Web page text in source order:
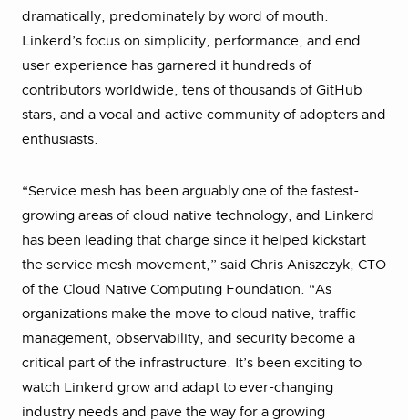
dramatically, predominately by word of mouth.
Linkerd’s focus on simplicity, performance, and end
user experience has garnered it hundreds of
contributors worldwide, tens of thousands of GitHub
stars, and a vocal and active community of adopters and
enthusiasts.
“Service mesh has been arguably one of the fastest-
growing areas of cloud native technology, and Linkerd
has been leading that charge since it helped kickstart
the service mesh movement,” said Chris Aniszczyk, CTO
of the Cloud Native Computing Foundation. “As
organizations make the move to cloud native, traffic
management, observability, and security become a
critical part of the infrastructure. It’s been exciting to
watch Linkerd grow and adapt to ever-changing
industry needs and pave the way for a growing